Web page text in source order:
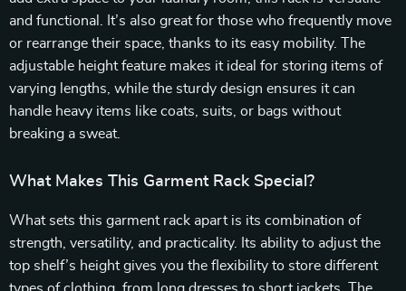
and functional. It’s also great for those who frequently move
or rearrange their space, thanks to its easy mobility. The
adjustable height feature makes it ideal for storing items of
varying lengths, while the sturdy design ensures it can
handle heavy items like coats, suits, or bags without
breaking a sweat.
What Makes This Garment Rack Special?
What sets this garment rack apart is its combination of
strength, versatility, and practicality. Its ability to adjust the
top shelf’s height gives you the flexibility to store different